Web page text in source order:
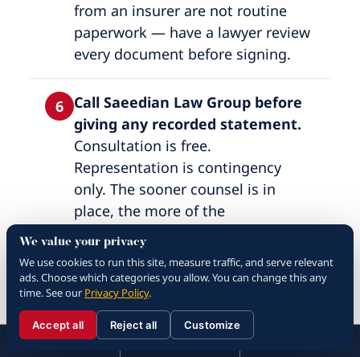
310.288.3000
Call ☰Menu
from an insurer are not routine
paperwork — have a lawyer review
every document before signing.
6 Call Saeedian Law Group before
giving any recorded statement.
Consultation is free.
Representation is contingency
only. The sooner counsel is in
place, the more of the
investigation is preserved.
7 Call 911 and accept medical care.
Police reports create a
contemporaneous record and EMS
evaluation catches injuries that
We value your privacy
We use cookies to run this site, measure traffic, and serve relevant
ads. Choose which categories you allow. You can change this any
time. See our Privacy Policy.
Accept all Reject all Customize